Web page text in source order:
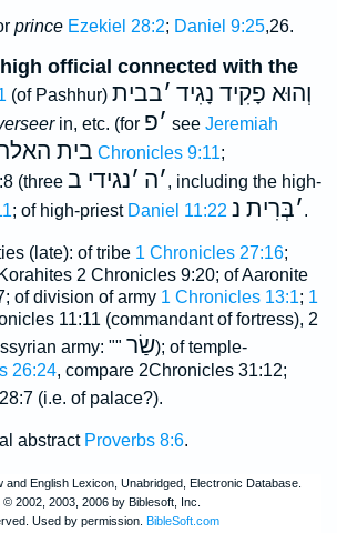
prince Ezekiel 28:2; Daniel 9:25,26.
official connected with the
(of Pashhur) וְהוּא פָקִיד נָגִיד ׳בבית
in, etc. (for ׳פ see Jeremiah
בית 1 Chronicles 9:11;
(three
׳ה ׳נגידי ב
, including the high-
; of high-priest Daniel 11:22 ׳בְּרִית נ .
(late): of tribe 1 Chronicles 27:16;
2 Chronicles 9:20; of Aaronite
of division of army 1 Chronicles 13:1; 1
11:11 (commandant of fortress), 2
army: "" שַׂר); of temple-
26:24, compare 2Chronicles 31:12;
(i.e. of palace?).
abstract Proverbs 8:6.